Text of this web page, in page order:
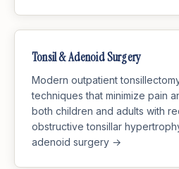
Tonsil & Adenoid Surgery
Modern outpatient
techniques that minimize pain
both children and adults with
obstructive tonsillar
adenoid surgery →